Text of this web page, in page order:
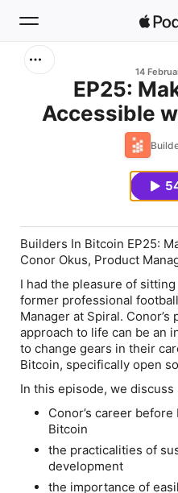
Home
14
EP25:
Accessible
Product
Builders In Bitcoin EP25:
Conor Okus, Product
I had the pleasure of
former professional
Manager at Spiral.
approach to life can be an
to change gears in their
Bitcoin, specifically open
In this episode, we discuss
Conor’s career
Bitcoin
the practicalities of
development
the importance of